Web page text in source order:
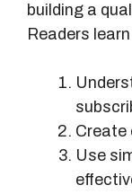
building a
Readers
Create
Use